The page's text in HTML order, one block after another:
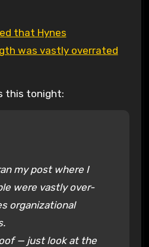
was vastly overrated
this tonight:
my post where I
were vastly over-
organizational
— just look at the